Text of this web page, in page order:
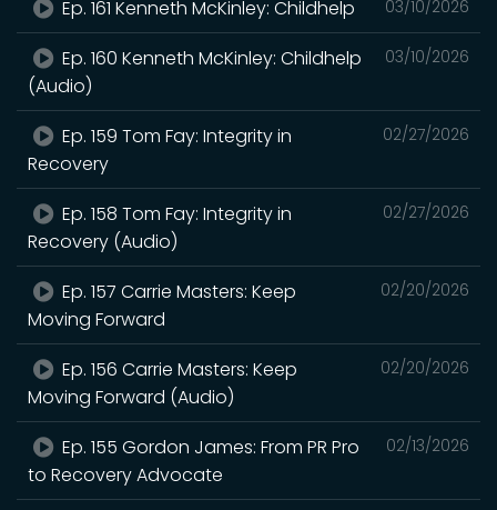
03/10/2026
Ep. 161 Kenneth McKinley: Childhelp
03/10/2026
Ep. 160 Kenneth McKinley: Childhelp
(Audio)
02/27/2026
Ep. 159 Tom Fay: Integrity in
Recovery
02/27/2026
Ep. 158 Tom Fay: Integrity in
Recovery (Audio)
02/20/2026
Ep. 157 Carrie Masters: Keep
Moving Forward
02/20/2026
Ep. 156 Carrie Masters: Keep
Moving Forward (Audio)
02/13/2026
Ep. 155 Gordon James: From PR Pro
to Recovery Advocate